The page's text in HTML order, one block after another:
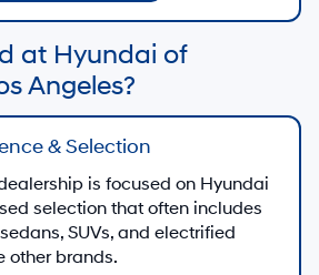
at Hyundai of
Angeles?
& Selection
is focused on Hyundai
selection that often includes
SUVs, and electrified
other brands.